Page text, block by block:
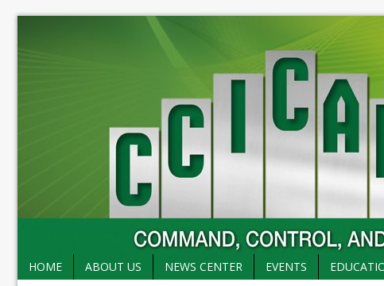
HOME ABOUT US NEWS CENTER EVENTS